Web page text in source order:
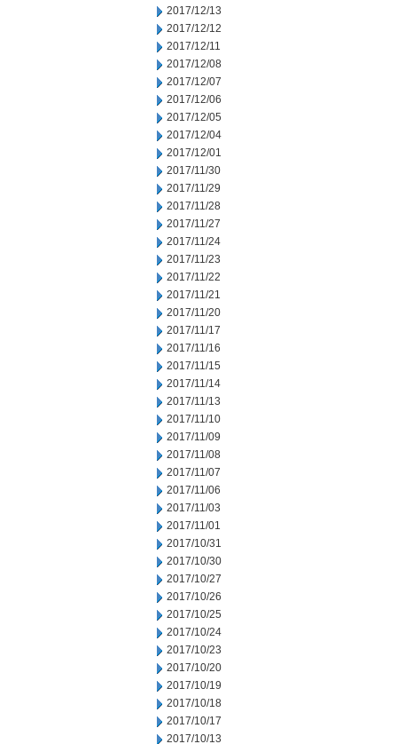
2017/12/13
2017/12/12
2017/12/11
2017/12/08
2017/12/07
2017/12/06
2017/12/05
2017/12/04
2017/12/01
2017/11/30
2017/11/29
2017/11/28
2017/11/27
2017/11/24
2017/11/23
2017/11/22
2017/11/21
2017/11/20
2017/11/17
2017/11/16
2017/11/15
2017/11/14
2017/11/13
2017/11/10
2017/11/09
2017/11/08
2017/11/07
2017/11/06
2017/11/03
2017/11/01
2017/10/31
2017/10/30
2017/10/27
2017/10/26
2017/10/25
2017/10/24
2017/10/23
2017/10/20
2017/10/19
2017/10/18
2017/10/17
2017/10/13